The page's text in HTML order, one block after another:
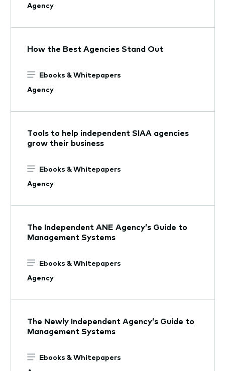
Agency
How the Best Agencies Stand Out
Ebooks & Whitepapers
Agency
Tools to help independent SIAA agencies
grow their business
Ebooks & Whitepapers
Agency
The Independent ANE Agency’s Guide to
Management Systems
Ebooks & Whitepapers
Agency
The Newly Independent Agency’s Guide to
Management Systems
Ebooks & Whitepapers